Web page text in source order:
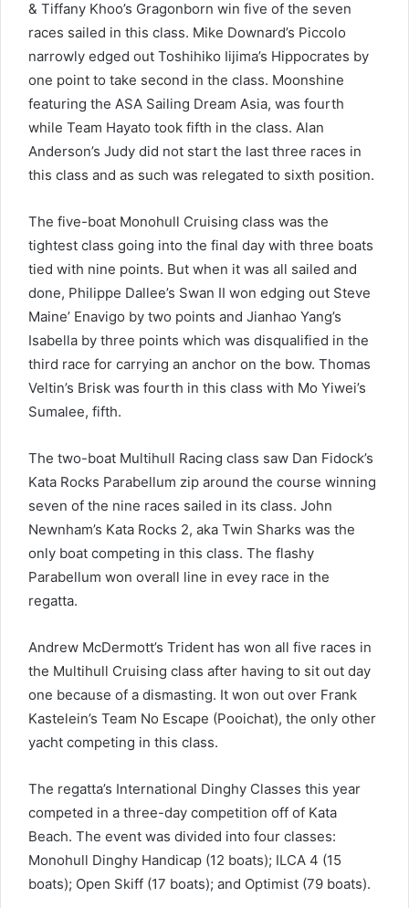
& Tiffany Khoo’s Gragonborn win five of the seven
races sailed in this class. Mike Downard’s Piccolo
narrowly edged out Toshihiko Iijima’s Hippocrates by
one point to take second in the class. Moonshine
featuring the ASA Sailing Dream Asia, was fourth
while Team Hayato took fifth in the class. Alan
Anderson’s Judy did not start the last three races in
this class and as such was relegated to sixth position.
The five-boat Monohull Cruising class was the
tightest class going into the final day with three boats
tied with nine points. But when it was all sailed and
done, Philippe Dallee’s Swan II won edging out Steve
Maine’ Enavigo by two points and Jianhao Yang’s
Isabella by three points which was disqualified in the
third race for carrying an anchor on the bow. Thomas
Veltin’s Brisk was fourth in this class with Mo Yiwei’s
Sumalee, fifth.
The two-boat Multihull Racing class saw Dan Fidock’s
Kata Rocks Parabellum zip around the course winning
seven of the nine races sailed in its class. John
Newnham’s Kata Rocks 2, aka Twin Sharks was the
only boat competing in this class. The flashy
Parabellum won overall line in evey race in the
regatta.
Andrew McDermott’s Trident has won all five races in
the Multihull Cruising class after having to sit out day
one because of a dismasting. It won out over Frank
Kastelein’s Team No Escape (Pooichat), the only other
yacht competing in this class.
The regatta’s International Dinghy Classes this year
competed in a three-day competition off of Kata
Beach. The event was divided into four classes:
Monohull Dinghy Handicap (12 boats); ILCA 4 (15
boats); Open Skiff (17 boats); and Optimist (79 boats).